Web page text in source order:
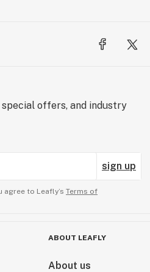
special offers, and industry
sign up
agree to Leafly’s Terms of
ABOUT LEAFLY
About us